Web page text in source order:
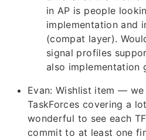
in AP is people
implementation and
(compat layer).
signal profiles
also implementation
Evan: Wishlist item —
TaskForces covering a
wonderful to see each
commit to at least one